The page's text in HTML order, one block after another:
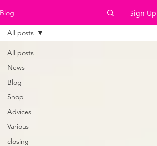
Blog Sign Up
All posts
News
Blog
Shop
Advices
Various
closing
All posts